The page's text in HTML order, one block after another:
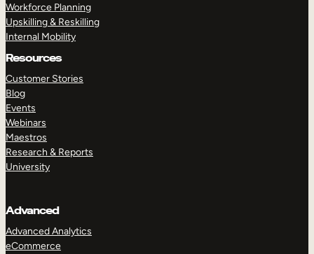
Workforce Planning
Upskilling & Reskilling
Internal Mobility
Resources
Customer Stories
Blog
Events
Webinars
Maestros
Research & Reports
University
Advanced
Advanced Analytics
eCommerce